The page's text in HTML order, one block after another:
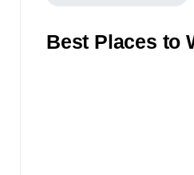
Best Places to